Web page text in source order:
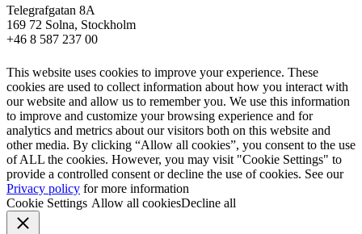
Telegrafgatan 8A
169 72 Solna, Stockholm
+46 8 587 237 00
This website uses cookies to improve your experience. These
cookies are used to collect information about how you interact with
our website and allow us to remember you. We use this information
to improve and customize your browsing experience and for
analytics and metrics about our visitors both on this website and
other media. By clicking “Allow all cookies”, you consent to the use
of ALL the cookies. However, you may visit "Cookie Settings" to
provide a controlled consent or decline the use of cookies. See our
Privacy policy for more information
Cookie Settings Allow all cookiesDecline all